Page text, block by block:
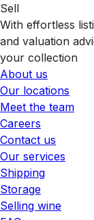
Sell
With effortless
and valuation
your collection
About us
Our locations
Meet the team
Careers
Contact us
Our services
Shipping
Storage
Selling wine